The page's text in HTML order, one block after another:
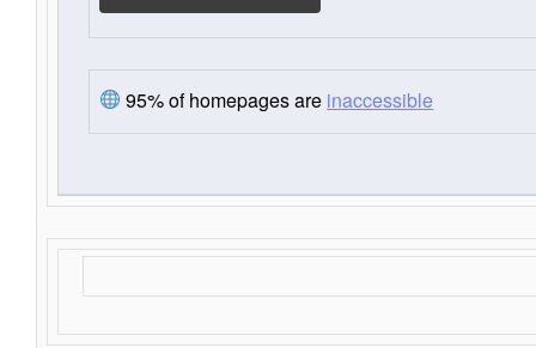
95% of homepages are inaccessible